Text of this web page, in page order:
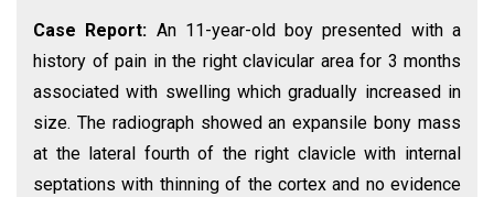
Case Report: An 11-year-old boy presented with a
history of pain in the right clavicular area for 3 months
associated with swelling which gradually increased in
size. The radiograph showed an expansile bony mass
at the lateral fourth of the right clavicle with internal
septations with thinning of the cortex and no evidence